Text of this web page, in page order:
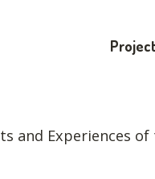
and Experiences